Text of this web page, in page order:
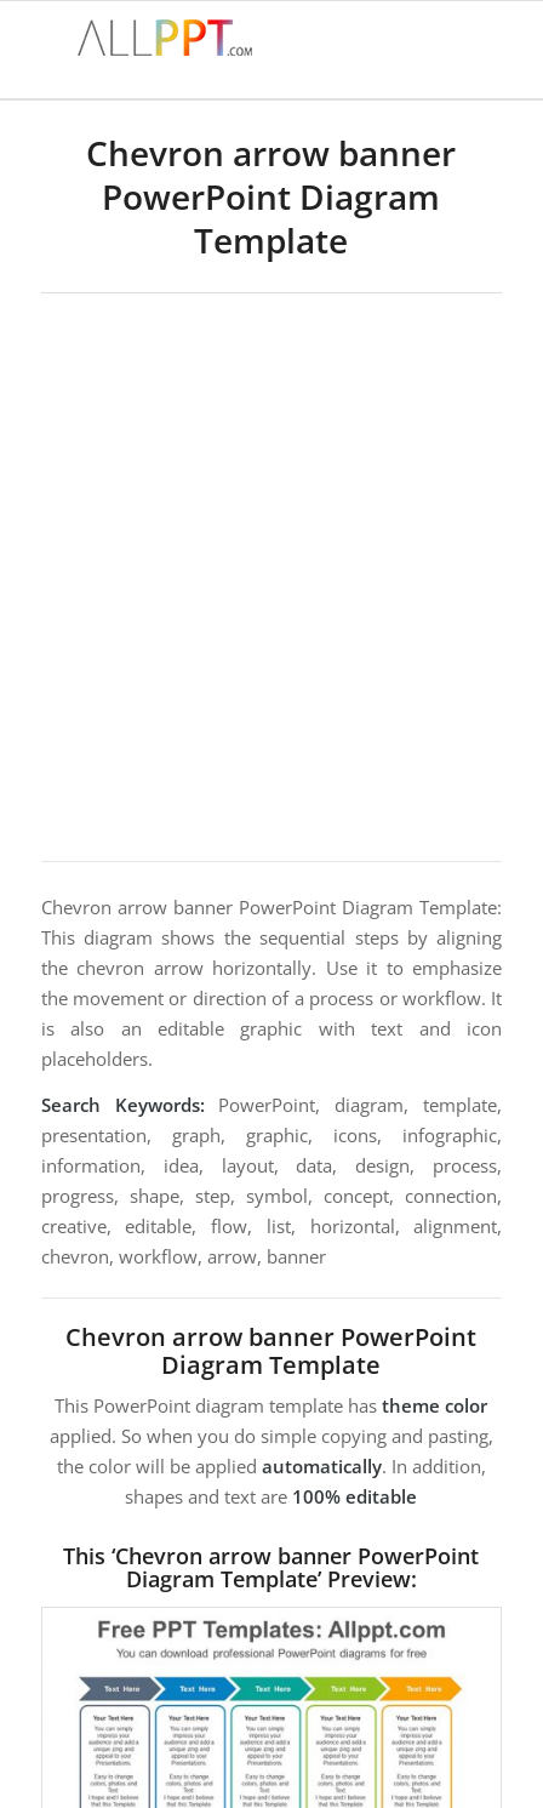
Chevron arrow banner
PowerPoint Diagram
Template
Chevron arrow banner PowerPoint Diagram Template:
This diagram shows the sequential steps by aligning
the chevron arrow horizontally. Use it to emphasize
the movement or direction of a process or workflow. It
is also an editable graphic with text and icon
placeholders.
Search Keywords: PowerPoint, diagram, template,
presentation, graph, graphic, icons, infographic,
information, idea, layout, data, design, process,
progress, shape, step, symbol, concept, connection,
creative, editable, flow, list, horizontal, alignment,
chevron, workflow, arrow, banner
Chevron arrow banner PowerPoint
Diagram Template
This PowerPoint diagram template hastheme color
applied. So when you do simple copying and pasting,
the color will be applied automatically. In addition,
shapes and text are 100% editable
This ‘Chevron arrow banner PowerPoint
Diagram Template’ Preview: